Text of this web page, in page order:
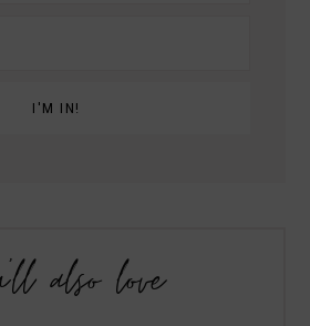
also love